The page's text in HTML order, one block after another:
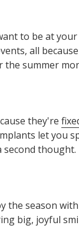
to be at
all
the summer
they're
let you
thought.
the season
big, joyful